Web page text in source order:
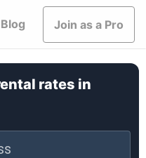
Blog Join as a Pro
rates in